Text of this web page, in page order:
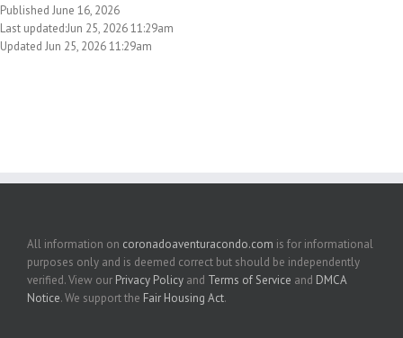
Published June 16, 2026
Last updated:Jun 25, 2026 11:29am
Updated Jun 25, 2026 11:29am
All information on coronadoaventuracondo.com is for informational
purposes only and is deemed correct but should be independently
verified. View our Privacy Policy and Terms of Service and DMCA
Notice. We support the Fair Housing Act.